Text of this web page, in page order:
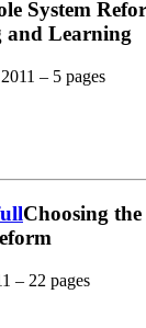
System
and Learning
– 5 pages
Choosing
– 22 pages